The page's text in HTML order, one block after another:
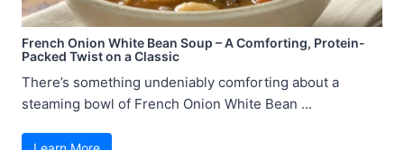
French Onion White Bean Soup – A Comforting, Protein-
Packed Twist on a Classic
There’s something undeniably comforting about a
steaming bowl of French Onion White Bean ...